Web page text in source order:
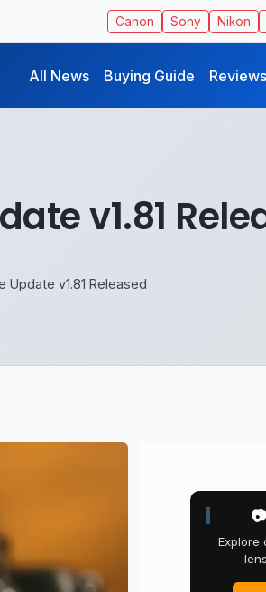
Canon Sony Nikon
All News Buying Guide Reviews
v1.81
Update v1.81 Released
Explore